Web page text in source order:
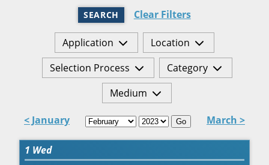
SEARCH Clear Filters
Application
Location
Selection Process
Category
Medium
< January Go March >
1 Wed